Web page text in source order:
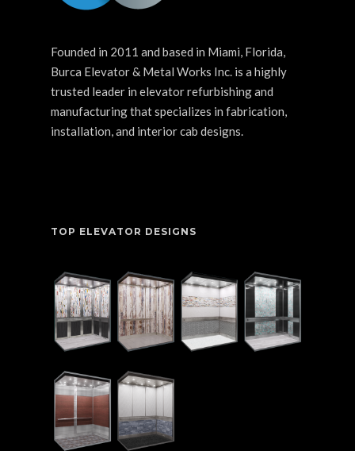
Founded in 2011 and based in Miami, Florida,
Burca Elevator & Metal Works Inc. is a highly
trusted leader in elevator refurbishing and
manufacturing that specializes in fabrication,
installation, and interior cab designs.
TOP ELEVATOR DESIGNS